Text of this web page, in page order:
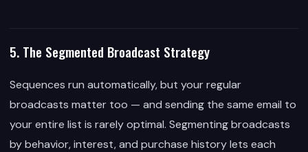
5. The Segmented Broadcast Strategy
Sequences run automatically, but your regular
broadcasts matter too — and sending the same email to
your entire list is rarely optimal. Segmenting broadcasts
by behavior, interest, and purchase history lets each